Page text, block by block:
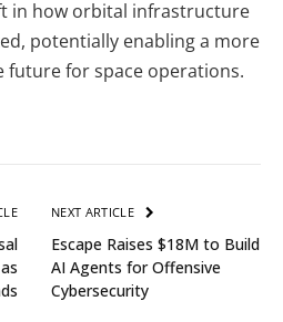
in how orbital infrastructure
potentially enabling a more
future for space operations.
NEXT ARTICLE
Escape Raises $18M to Build
AI Agents for Offensive
Cybersecurity